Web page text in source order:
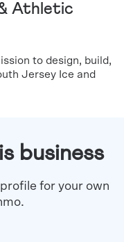
Athletic
to design, build,
Jersey Ice and
business
for your own